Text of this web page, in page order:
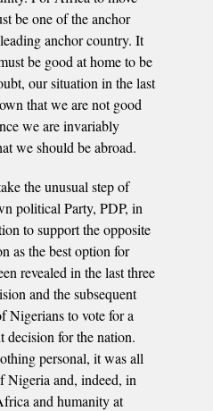
be one of the anchor
anchor country. It
be good at home to be
our situation in the last
that we are not good
we are invariably
we should be abroad.
the unusual step of
political Party, PDP, in
to support the opposite
as the best option for
revealed in the last three
and the subsequent
Nigerians to vote for a
decision for the nation.
personal, it was all
Nigeria and, indeed, in
and humanity at